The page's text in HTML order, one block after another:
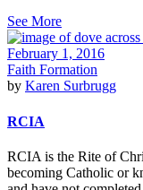
See More
February 1, 2016
Faith Formation
by Karen Surbrugg
RCIA
RCIA is the Rite of
becoming Catholic or